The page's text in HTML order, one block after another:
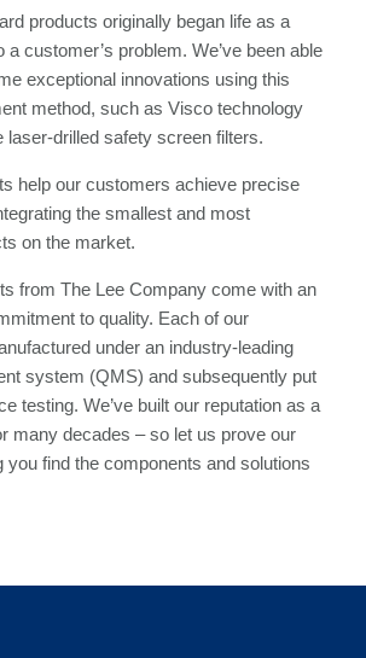
products originally began life as a
customer’s problem. We’ve been able
exceptional innovations using this
method, such as Visco technology
laser-drilled safety screen filters.
help our customers achieve precise
the smallest and most
on the market.
from The Lee Company come with an
to quality. Each of our
under an industry-leading
system (QMS) and subsequently put
testing. We’ve built our reputation as a
many decades – so let us prove our
you find the components and solutions